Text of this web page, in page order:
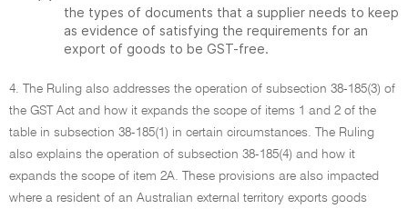
the types of documents that a supplier needs to keep
as evidence of satisfying the requirements for an
export of goods to be GST-free.
4. The Ruling also addresses the operation of subsection 38-185(3) of
the GST Act and how it expands the scope of items 1 and 2 of the
table in subsection 38-185(1) in certain circumstances. The Ruling
also explains the operation of subsection 38-185(4) and how it
expands the scope of item 2A. These provisions are also impacted
where a resident of an Australian external territory exports goods